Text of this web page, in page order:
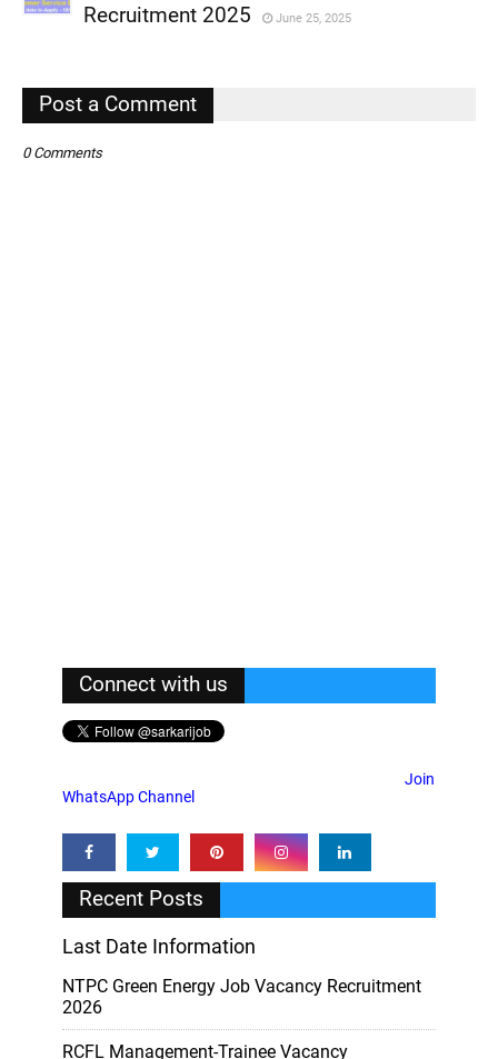
,
,
Recruitment 2025
June 25, 2025
Post a Comment
0 Comments
Connect with us
Join
WhatsApp Channel
Recent Posts
Last Date Information
NTPC Green Energy Job Vacancy Recruitment
2026
RCFL Management-Trainee Vacancy